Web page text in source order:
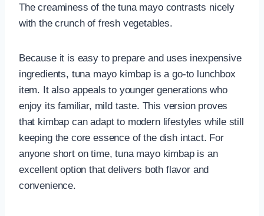
The creaminess of the tuna mayo contrasts nicely
with the crunch of fresh vegetables.
Because it is easy to prepare and uses inexpensive
ingredients, tuna mayo kimbap is a go-to lunchbox
item. It also appeals to younger generations who
enjoy its familiar, mild taste. This version proves
that kimbap can adapt to modern lifestyles while still
keeping the core essence of the dish intact. For
anyone short on time, tuna mayo kimbap is an
excellent option that delivers both flavor and
convenience.